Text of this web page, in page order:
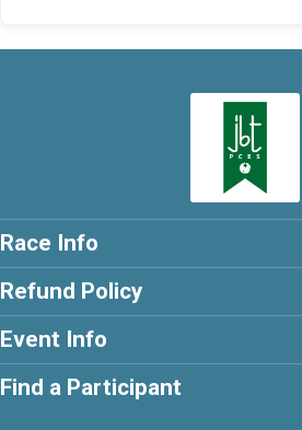
Race Info
Refund Policy
Event Info
Find a Participant